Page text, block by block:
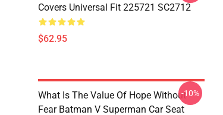
Covers Universal Fit 225721 SC2712
$62.95
What Is The Value Of Hope Without
Fear Batman V Superman Car Seat
-10%